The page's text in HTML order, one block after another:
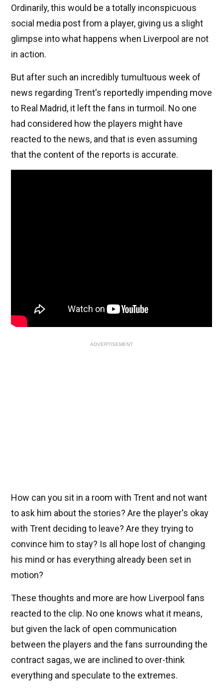
Ordinarily, this would be a totally inconspicuous
social media post from a player, giving us a slight
glimpse into what happens when Liverpool are not
in action.
But after such an incredibly tumultuous week of
news regarding Trent's reportedly impending move
to Real Madrid, it left the fans in turmoil. No one
had considered how the players might have
reacted to the news, and that is even assuming
that the content of the reports is accurate.
ADVERTISEMENT
How can you sit in a room with Trent and not want
to ask him about the stories? Are the player's okay
with Trent deciding to leave? Are they trying to
convince him to stay? Is all hope lost of changing
his mind or has everything already been set in
motion?
These thoughts and more are how Liverpool fans
reacted to the clip. No one knows what it means,
but given the lack of open communication
between the players and the fans surrounding the
contract sagas, we are inclined to over-think
everything and speculate to the extremes.